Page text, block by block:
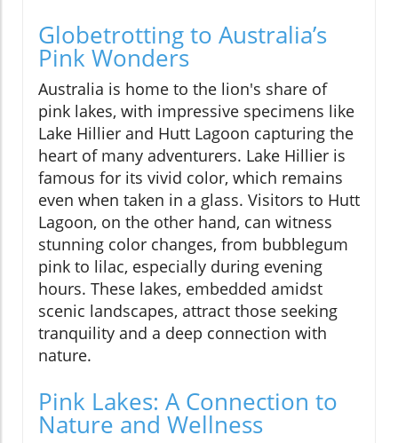
Globetrotting to Australia’s
Pink Wonders
Australia is home to the lion's share of
pink lakes, with impressive specimens like
Lake Hillier and Hutt Lagoon capturing the
heart of many adventurers. Lake Hillier is
famous for its vivid color, which remains
even when taken in a glass. Visitors to Hutt
Lagoon, on the other hand, can witness
stunning color changes, from bubblegum
pink to lilac, especially during evening
hours. These lakes, embedded amidst
scenic landscapes, attract those seeking
tranquility and a deep connection with
nature.
Pink Lakes: A Connection to
Nature and Wellness